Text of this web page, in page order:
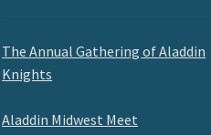
The Annual Gathering of Aladdin
Knights
Aladdin Midwest Meet